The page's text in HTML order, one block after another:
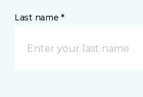
Last name *